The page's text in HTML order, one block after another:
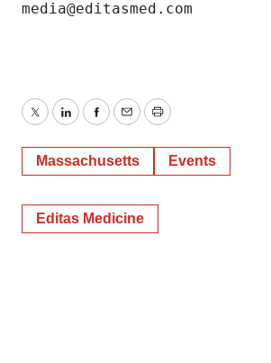
media@editasmed.com
TwitterLinkedInFacebook
EmailPrint
Massachusetts Events
Editas Medicine